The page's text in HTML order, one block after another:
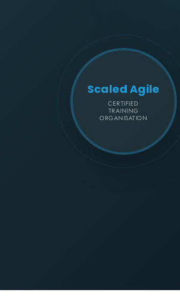
Scaled Agile
CERTIFIED
TRAINING
ORGANISATION